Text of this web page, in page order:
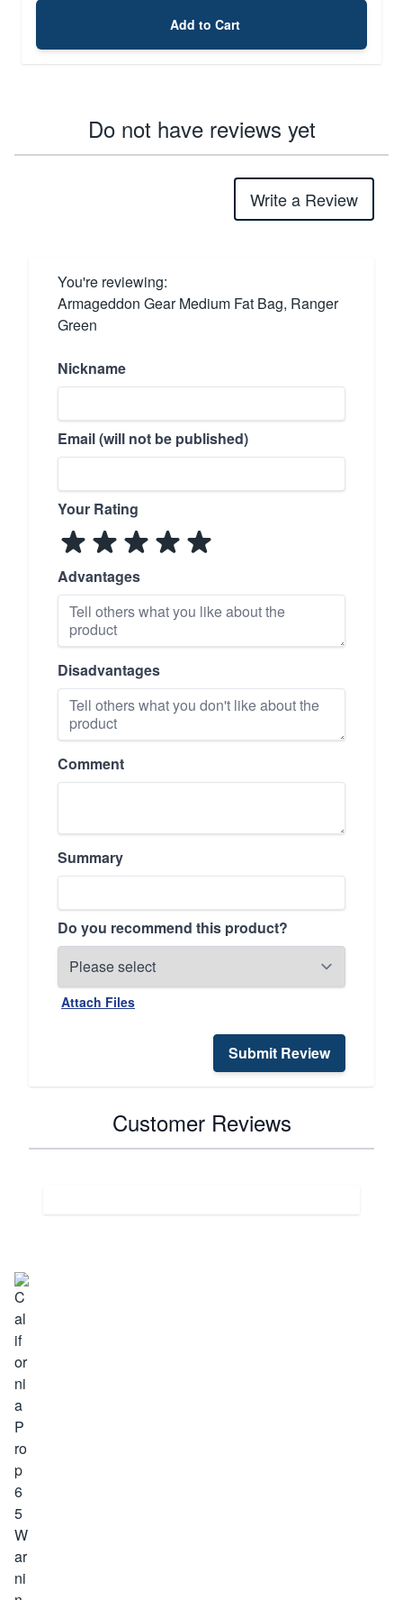
Add to Cart
Do not have reviews yet
Write a Review
You're reviewing:
Armageddon Gear Medium Fat Bag, Ranger
Green
Nickname
Email (will not be published)
Your Rating
Advantages
Disadvantages
Comment
Summary
Do you recommend this product?
Attach Files
Submit Review
Customer Reviews